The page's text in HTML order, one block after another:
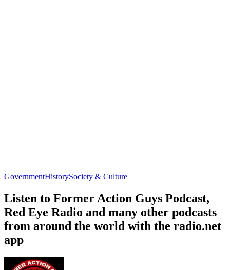
GovernmentHistorySociety & Culture
Listen to Former Action Guys Podcast,
Red Eye Radio and many other podcasts
from around the world with the radio.net
app